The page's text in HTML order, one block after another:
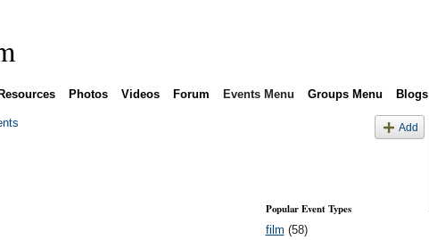
Resources Photos Videos Forum Events Menu Groups Menu Blogs
Add
Popular Event Types
film (58)